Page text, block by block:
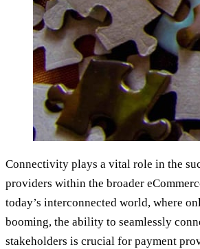
Connectivity plays a vital role in the
providers within the broader
today’s interconnected world, where
booming, the ability to seamlessly
stakeholders is crucial for payment